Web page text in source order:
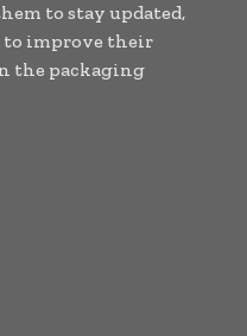
to stay updated,
to improve their
the packaging